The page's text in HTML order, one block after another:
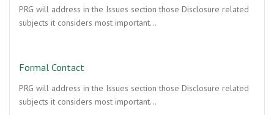
PRG will address in the Issues section those Disclosure related
subjects it considers most important…
Formal Contact
PRG will address in the Issues section those Disclosure related
subjects it considers most important…